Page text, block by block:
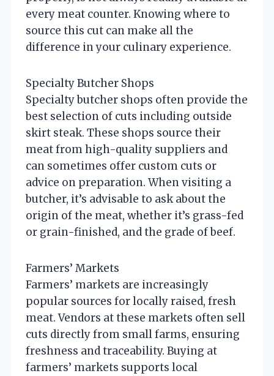
every meat counter. Knowing where to
source this cut can make all the
difference in your culinary experience.
Specialty Butcher Shops
Specialty butcher shops often provide the
best selection of cuts including outside
skirt steak. These shops source their
meat from high-quality suppliers and
can sometimes offer custom cuts or
advice on preparation. When visiting a
butcher, it’s advisable to ask about the
origin of the meat, whether it’s grass-fed
or grain-finished, and the grade of beef.
Farmers’ Markets
Farmers’ markets are increasingly
popular sources for locally raised, fresh
meat. Vendors at these markets often sell
cuts directly from small farms, ensuring
freshness and traceability. Buying at
farmers’ markets supports local